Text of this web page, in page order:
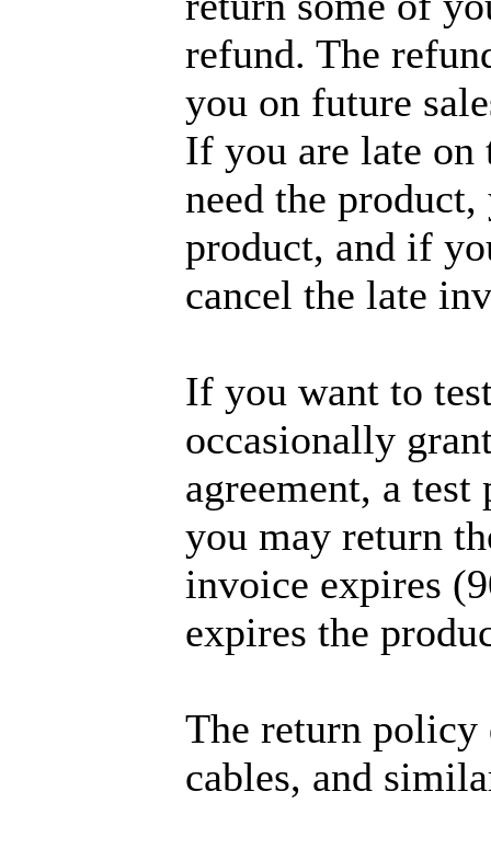
refund. The
you on future
If you are late on
need the
product, and if
cancel the late
If you want to
occasionally
agreement, a
you may return
invoice expires
expires the
The return
cables, and